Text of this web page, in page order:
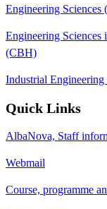
Engineering Sciences
Engineering
(CBH)
Industrial
Quick Links
AlbaNova, Staff
Webmail
Course, programme